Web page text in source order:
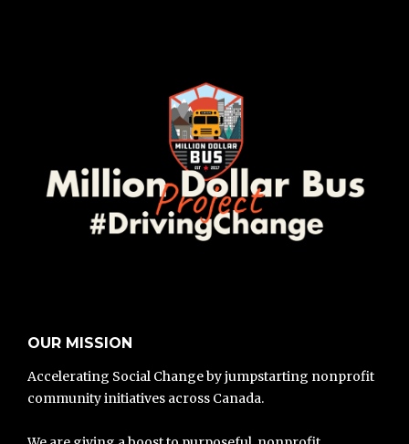
OUR MISSION
Accelerating Social Change by jumpstarting nonprofit
community initiatives across Canada.